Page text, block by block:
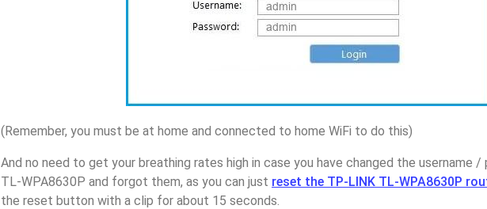
(Remember, you must be at home and connected to home WiFi to do this)
And no need to get your breathing rates high in case you have changed the username
TL-WPA8630P and forgot them, as you can just reset the TP-LINK TL-WPA8630P
the reset button with a clip for about 15 seconds.